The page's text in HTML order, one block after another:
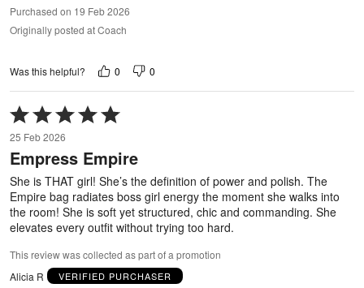
Purchased on 19 Feb 2026
Originally posted at Coach
Was this helpful? 0 0
Rated
5
out
of
25 Feb 2026
Empress Empire
She is THAT girl! She’s the definition of power and polish. The
Empire bag radiates boss girl energy the moment she walks into
the room! She is soft yet structured, chic and commanding. She
elevates every outfit without trying too hard.
This review was collected as part of a promotion
Alicia R
VERIFIED PURCHASER